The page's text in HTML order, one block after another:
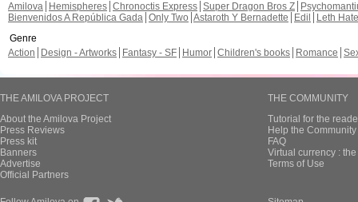
Amilova
Hemispheres Chronoctis Express Super Dragon Bros Z
Bienvenidos A República Gada Only Two Astaroth Y Bernadette Edil
Leth Hate
Genre
Action
Design - Artworks Fantasy - SF Humor Children's books Romance
THE AMILOVA PROJECT
About the Amilova Project
Press Reviews
Press kit
Banners
Advertise
Official Partners
THE COMMUNITY
Tutorial for the
Help the
FAQ
Virtual currency :
Terms of Use